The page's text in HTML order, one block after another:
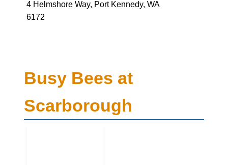
4 Helmshore Way, Port Kennedy, WA
6172
Busy Bees at
Scarborough